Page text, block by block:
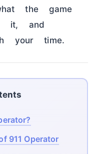
the game
it, and
your time.
911 Operator